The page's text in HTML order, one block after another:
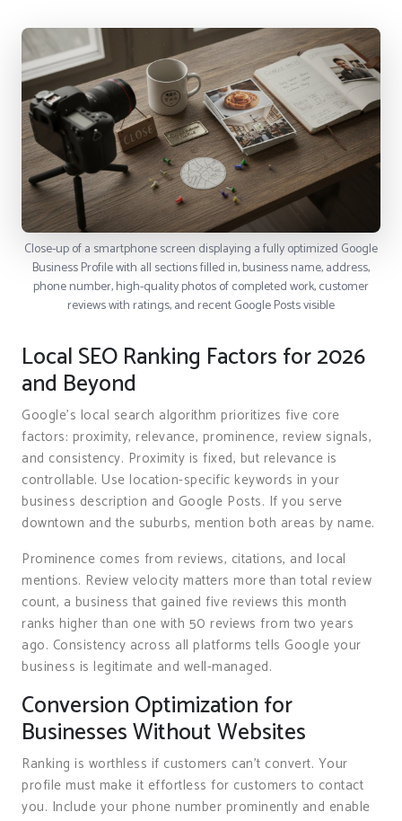
Close-up of a smartphone screen displaying a fully optimized Google
Business Profile with all sections filled in, business name, address,
phone number, high-quality photos of completed work, customer
reviews with ratings, and recent Google Posts visible
Local SEO Ranking Factors for 2026
and Beyond
Google’s local search algorithm prioritizes five core
factors: proximity, relevance, prominence, review signals,
and consistency. Proximity is fixed, but relevance is
controllable. Use location-specific keywords in your
business description and Google Posts. If you serve
downtown and the suburbs, mention both areas by name.
Prominence comes from reviews, citations, and local
mentions. Review velocity matters more than total review
count, a business that gained five reviews this month
ranks higher than one with 50 reviews from two years
ago. Consistency across all platforms tells Google your
business is legitimate and well-managed.
Conversion Optimization for
Businesses Without Websites
Ranking is worthless if customers can’t convert. Your
profile must make it effortless for customers to contact
you. Include your phone number prominently and enable